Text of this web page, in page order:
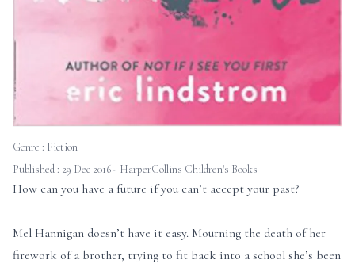
Genre : Fiction
Published : 29 Dec 2016 - HarperCollins Children's Books
How can you have a future if you can’t accept your past?
Mel Hannigan doesn’t have it easy. Mourning the death of her
firework of a brother, trying to fit back into a school she’s been